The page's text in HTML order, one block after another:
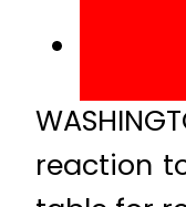
reaction